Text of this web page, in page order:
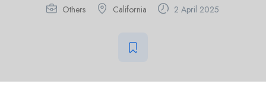
Others California 2 April 2025